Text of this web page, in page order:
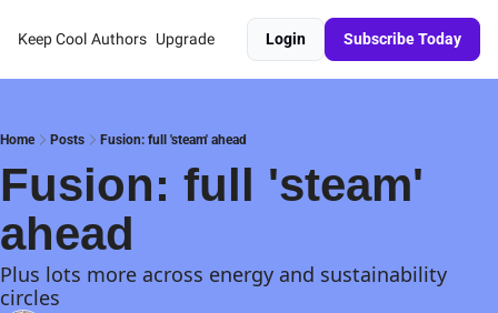
Keep Cool Authors Upgrade Login Subscribe Today
Home Posts Fusion: full 'steam' ahead
Fusion: full 'steam'
ahead
Plus lots more across energy and sustainability
circles